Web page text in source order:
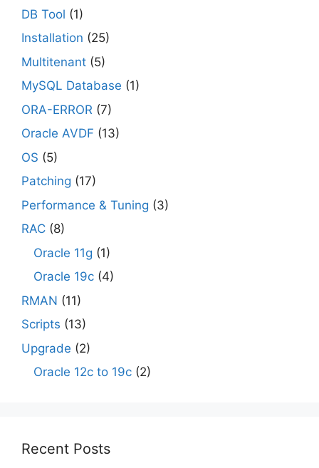
DB Tool (1)
Installation (25)
Multitenant (5)
MySQL Database (1)
ORA-ERROR (7)
Oracle AVDF (13)
OS (5)
Patching (17)
Performance & Tuning (3)
RAC (8)
Oracle 11g (1)
Oracle 19c (4)
RMAN (11)
Scripts (13)
Upgrade (2)
Oracle 12c to 19c (2)
Recent Posts